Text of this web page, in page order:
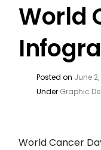
World
Posted on June 2,
Under Graphic
World Cancer